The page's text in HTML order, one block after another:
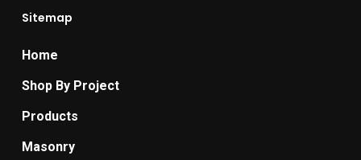
Sitemap
Home
Shop By Project
Products
Masonry